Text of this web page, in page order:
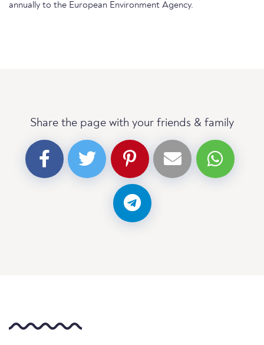
annually to the European Environment Agency.
Share the page with your friends & family